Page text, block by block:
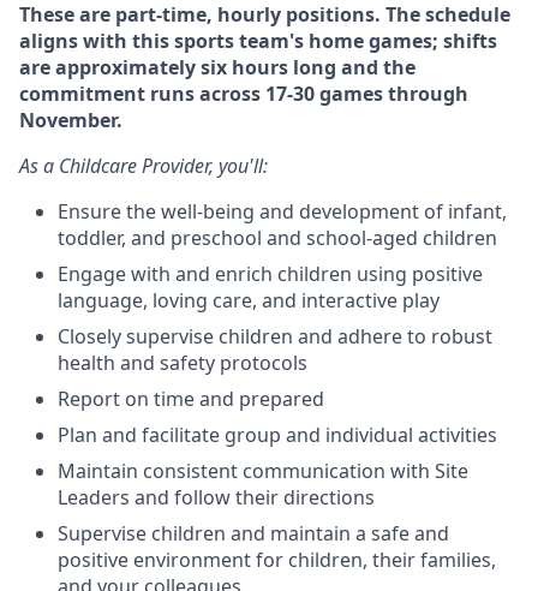
These are part-time, hourly positions. The schedule
aligns with this sports team's home games; shifts
are approximately six hours long and the
commitment runs across 17-30 games through
November.
As a Childcare Provider, you'll:
Ensure the well-being and development of infant,
toddler, and preschool and school-aged children
Engage with and enrich children using positive
language, loving care, and interactive play
Closely supervise children and adhere to robust
health and safety protocols
Report on time and prepared
Plan and facilitate group and individual activities
Maintain consistent communication with Site
Leaders and follow their directions
Supervise children and maintain a safe and
positive environment for children, their families,